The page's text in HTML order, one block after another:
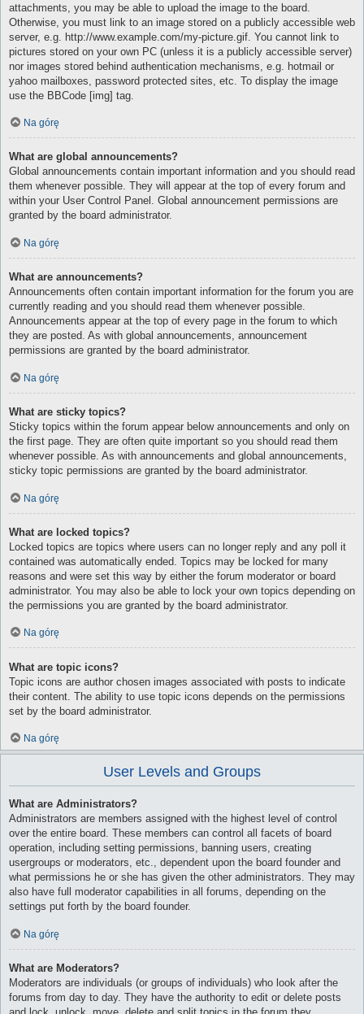
attachments, you may be able to upload the image to the board.
Otherwise, you must link to an image stored on a publicly accessible web
server, e.g. http://www.example.com/my-picture.gif. You cannot link to
pictures stored on your own PC (unless it is a publicly accessible server)
nor images stored behind authentication mechanisms, e.g. hotmail or
yahoo mailboxes, password protected sites, etc. To display the image
use the BBCode [img] tag.
Na górę
What are global announcements?
Global announcements contain important information and you should read
them whenever possible. They will appear at the top of every forum and
within your User Control Panel. Global announcement permissions are
granted by the board administrator.
Na górę
What are announcements?
Announcements often contain important information for the forum you are
currently reading and you should read them whenever possible.
Announcements appear at the top of every page in the forum to which
they are posted. As with global announcements, announcement
permissions are granted by the board administrator.
Na górę
What are sticky topics?
Sticky topics within the forum appear below announcements and only on
the first page. They are often quite important so you should read them
whenever possible. As with announcements and global announcements,
sticky topic permissions are granted by the board administrator.
Na górę
What are locked topics?
Locked topics are topics where users can no longer reply and any poll it
contained was automatically ended. Topics may be locked for many
reasons and were set this way by either the forum moderator or board
administrator. You may also be able to lock your own topics depending on
the permissions you are granted by the board administrator.
Na górę
What are topic icons?
Topic icons are author chosen images associated with posts to indicate
their content. The ability to use topic icons depends on the permissions
set by the board administrator.
Na górę
User Levels and Groups
What are Administrators?
Administrators are members assigned with the highest level of control
over the entire board. These members can control all facets of board
operation, including setting permissions, banning users, creating
usergroups or moderators, etc., dependent upon the board founder and
what permissions he or she has given the other administrators. They may
also have full moderator capabilities in all forums, depending on the
settings put forth by the board founder.
Na górę
What are Moderators?
Moderators are individuals (or groups of individuals) who look after the
forums from day to day. They have the authority to edit or delete posts